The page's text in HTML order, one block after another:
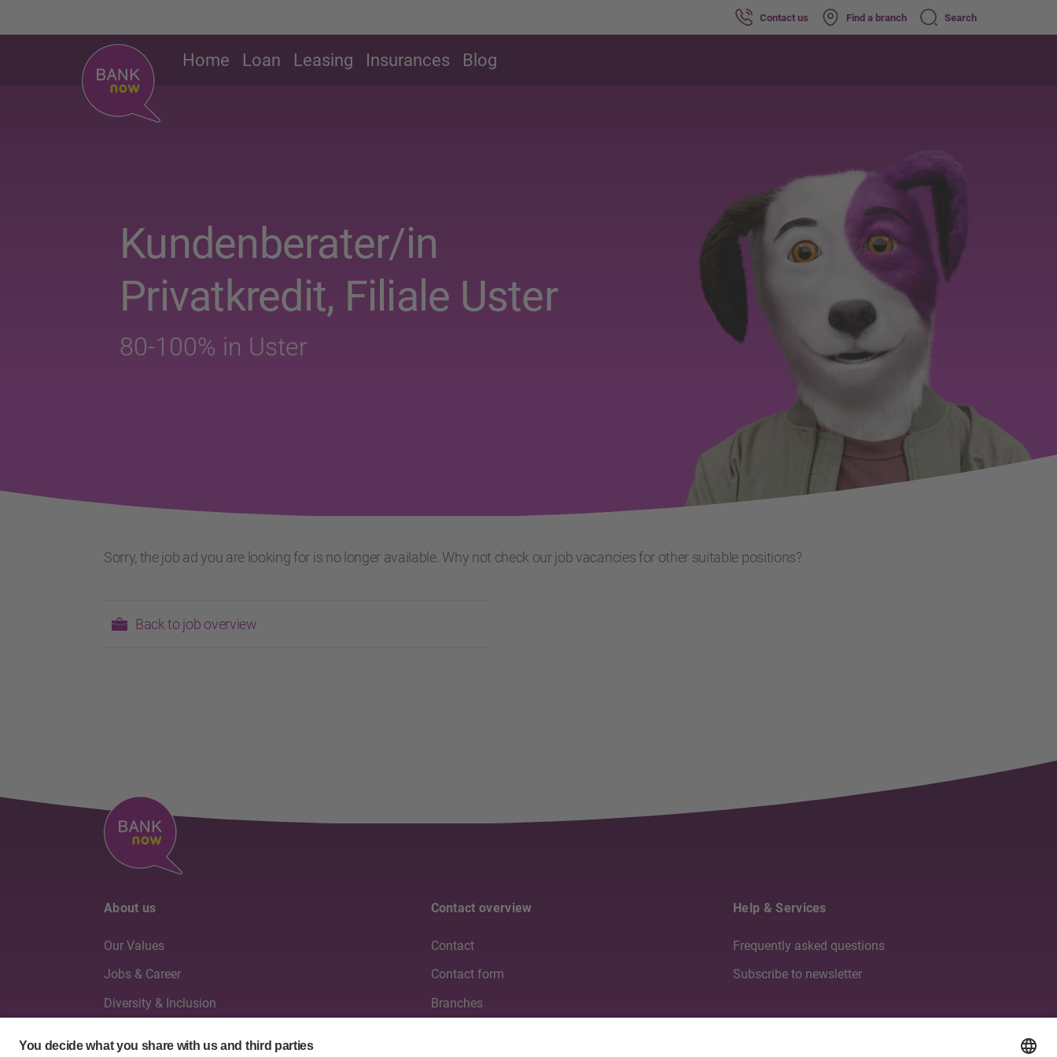
Contact us Find a branch Search
Home Loan Leasing Insurances Blog
Kundenberater/in
Privatkredit, Filiale Uster
80-100% in Uster
Sorry, the job ad you are looking for is no longer available. Why not check our job vacancies for other suitable positions?
Back to job overview
About us
Our Values
Jobs & Career
Diversity & Inclusion
Contact overview
Contact
Contact form
Branches
Help & Services
Frequently asked questions
Subscribe to newsletter